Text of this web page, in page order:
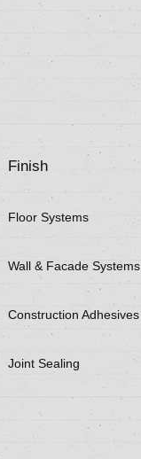
Finish
Floor Systems
Wall & Facade Systems
Construction Adhesives
Joint Sealing